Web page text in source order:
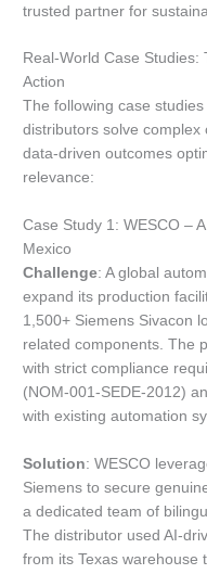
trusted partner for
Real-World Case Studies:
Action
The following case
distributors solve complex
data-driven outcomes
relevance:
Case Study 1: WESCO –
Mexico
Challenge: A global
expand its production
1,500+ Siemens Sivacon
related components. The
with strict compliance
(NOM-001-SEDE-2012)
with existing automation
Solution: WESCO
Siemens to secure
a dedicated team of
The distributor used AI-
from its Texas warehouse